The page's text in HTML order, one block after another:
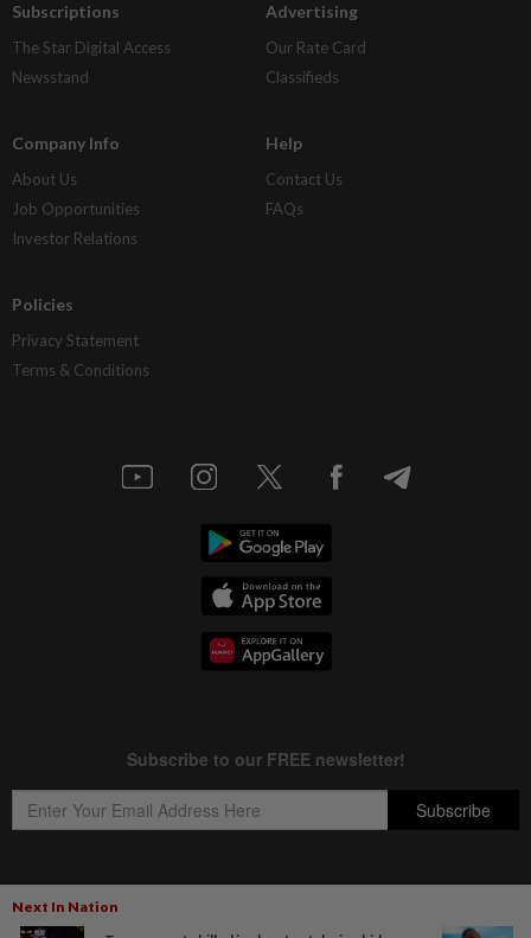
Next In Nation
Subscriptions
The Star Digital Access
Newsstand
Advertising
Our Rate Card
Classifieds
Company Info
About Us
Job Opportunities
Investor Relations
Help
Contact Us
FAQs
Policies
Privacy Statement
Terms & Conditions
Copyright © 1995- Star Media Group Berhad [197101000523 (10894-D)]